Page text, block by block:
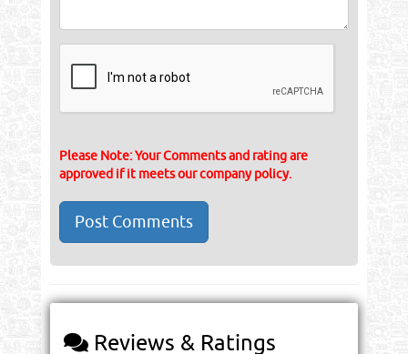
Please Note: Your Comments and rating are
approved if it meets our company policy.
Reviews & Ratings